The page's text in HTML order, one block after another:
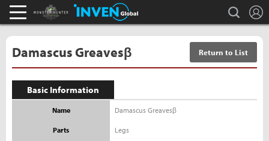
Monster Hunter : World Inven search
Damascus Greavesβ Return to List
Basic Information
Name Damascus Greavesβ
Parts Legs